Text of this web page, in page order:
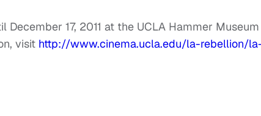
17, 2011 at the UCLA Hammer
visit http://www.cinema.ucla.edu/la-rebellion/